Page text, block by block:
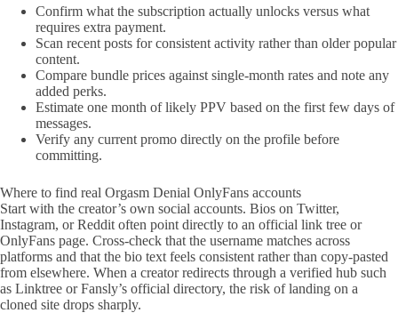
Confirm what the subscription actually unlocks versus what
requires extra payment.
Scan recent posts for consistent activity rather than older popular
content.
Compare bundle prices against single-month rates and note any
added perks.
Estimate one month of likely PPV based on the first few days of
messages.
Verify any current promo directly on the profile before
committing.
Where to find real Orgasm Denial OnlyFans accounts
Start with the creator’s own social accounts. Bios on Twitter,
Instagram, or Reddit often point directly to an official link tree or
OnlyFans page. Cross-check that the username matches across
platforms and that the bio text feels consistent rather than copy-pasted
from elsewhere. When a creator redirects through a verified hub such
as Linktree or Fansly’s official directory, the risk of landing on a
cloned site drops sharply.